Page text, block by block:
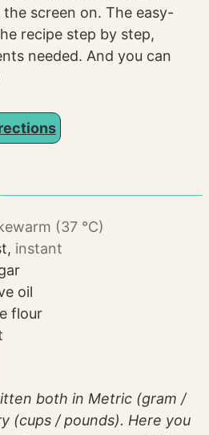
screen on. The easy-
recipe step by step,
needed. And you can
(37 °C)
, instant
oil
flour
(cups / pounds). Here you